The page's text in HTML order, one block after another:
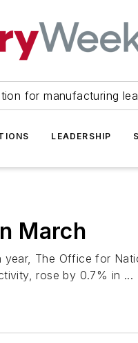
for manufacturing
LEADERSHIP
March
The Office for
rose by 0.7% in ...